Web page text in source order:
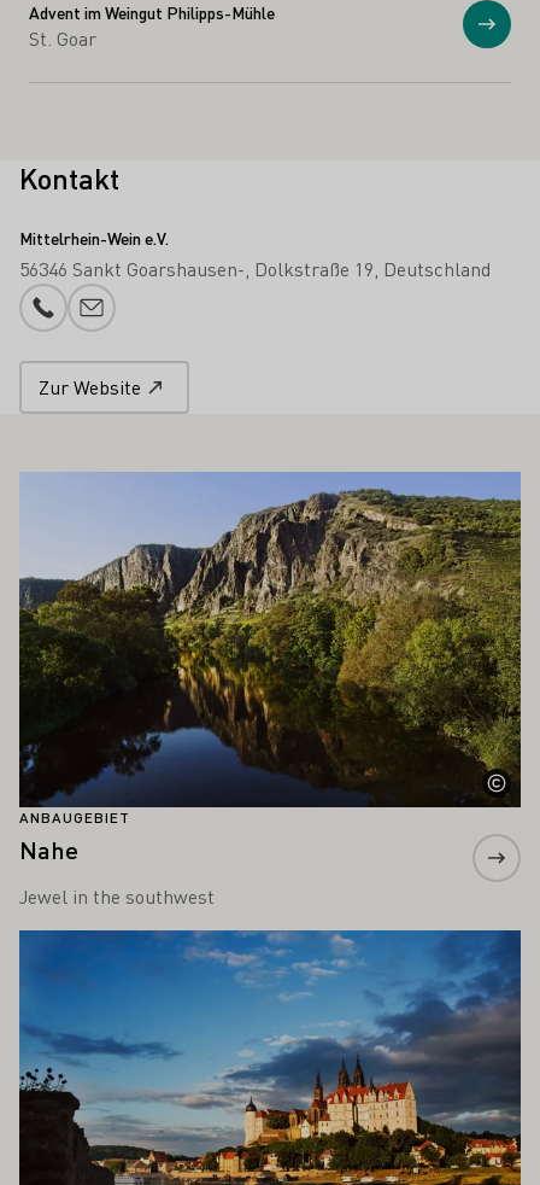
Advent im Weingut Philipps-Mühle
St. Goar
Kontakt
Mittelrhein-Wein e.V.
56346 Sankt Goarshausen- Dolkstraße 19 Deutschland
Telefonnummer
E-Mail-Adresse
Zur Website
INTERESSIEREN
ANBAUGEBIET
Nahe
Jewel in the southwest